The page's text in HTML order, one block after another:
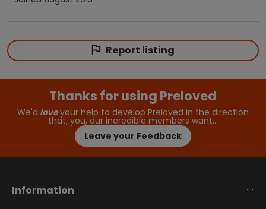
Report listing
Thanks for using Preloved
We'd loveyour help to develop Preloved in the direction
that, you, our incredible members want…
Leave your Feedback
Information